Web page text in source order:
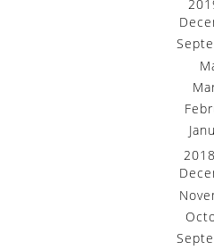
2018